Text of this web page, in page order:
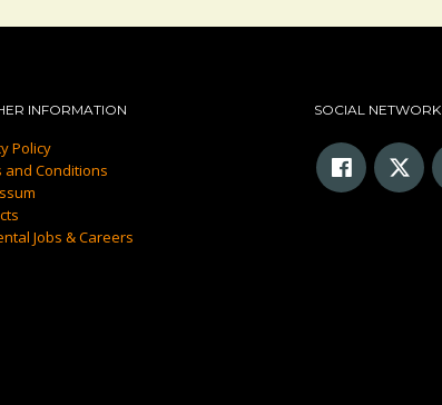
INFORMATION
Policy
and Conditions
Jobs & Careers
SOCIAL NETWORK